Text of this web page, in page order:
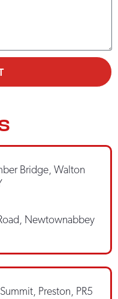
Bridge, Walton
Newtownabbey
Preston, PR5